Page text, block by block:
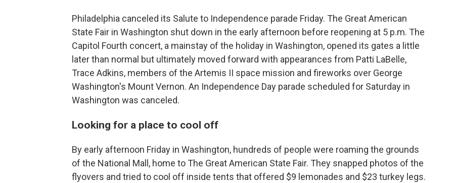
Philadelphia canceled its Salute to Independence parade Friday. The Great American
State Fair in Washington shut down in the early afternoon before reopening at 5 p.m. The
Capitol Fourth concert, a mainstay of the holiday in Washington, opened its gates a little
later than normal but ultimately moved forward with appearances from Patti LaBelle,
Trace Adkins, members of the Artemis II space mission and fireworks over George
Washington's Mount Vernon. An Independence Day parade scheduled for Saturday in
Washington was canceled.
Looking for a place to cool off
By early afternoon Friday in Washington, hundreds of people were roaming the grounds
of the National Mall, home to The Great American State Fair. They snapped photos of the
flyovers and tried to cool off inside tents that offered $9 lemonades and $23 turkey legs.